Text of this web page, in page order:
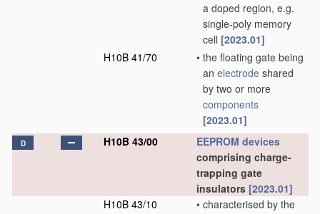
a doped region, e.g.
single-poly memory
cell [2023.01]
H10B 41/70
• the floating gate being
an electrode shared
by two or more
components
[2023.01]
D H10B 43/00 EEPROM devices
comprising charge-
trapping gate
insulators [2023.01]
H10B 43/10
• characterised by the